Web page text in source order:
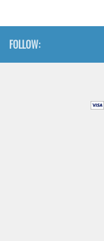
Calligraphy
Graffiti
Handwritten
FOLLOW: